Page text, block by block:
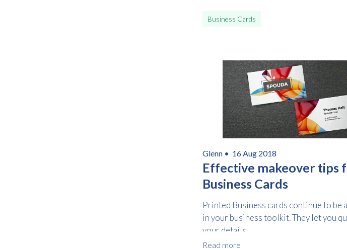
Business Cards
Glenn • 16 Aug 2018
Effective makeover tips
Business Cards
Printed Business cards continue to be
in your business toolkit. They let you
your details...
Read more